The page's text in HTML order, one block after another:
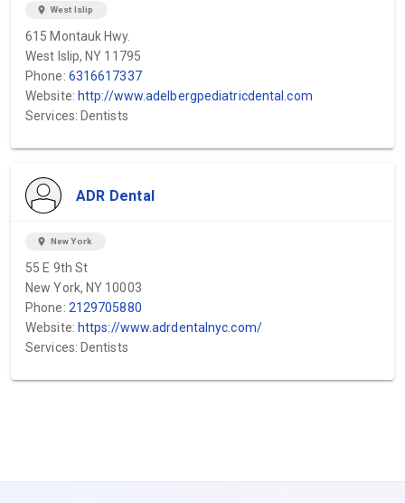
location_on West Islip
615 Montauk Hwy.
West Islip, NY 11795
Phone: 6316617337
Website: http://www.adelbergpediatricdental.com
Services: Dentists
ADR Dental
location_on New York
55 E 9th St
New York, NY 10003
Phone: 2129705880
Website: https://www.adrdentalnyc.com/
Services: Dentists